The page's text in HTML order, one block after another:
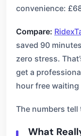
convenience:
Compare:
saved 90
zero stress.
get a
hour free waiting
The numbers tell
What